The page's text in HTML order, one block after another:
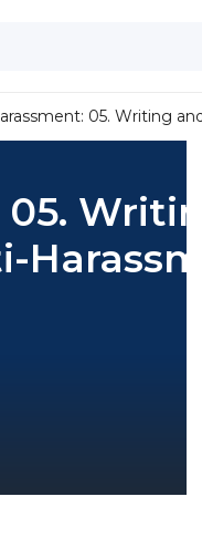
05. Writing